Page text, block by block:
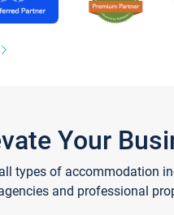
Your
types of accommodation
and professional